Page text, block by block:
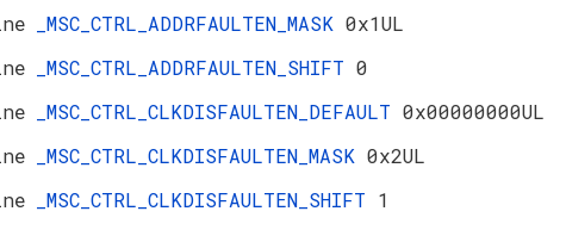
_MSC_CTRL_ADDRFAULTEN_MASK 0x1UL
_MSC_CTRL_ADDRFAULTEN_SHIFT 0
_MSC_CTRL_CLKDISFAULTEN_DEFAULT 0x00000000UL
_MSC_CTRL_CLKDISFAULTEN_MASK 0x2UL
_MSC_CTRL_CLKDISFAULTEN_SHIFT 1